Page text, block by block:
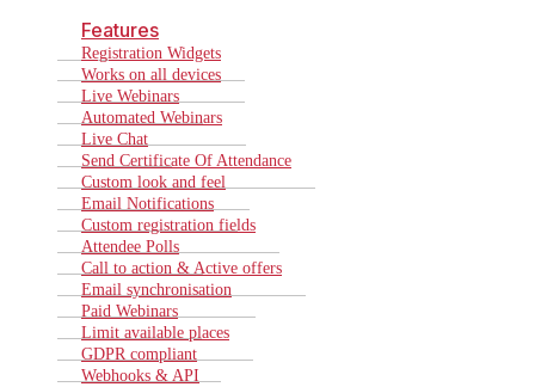
Features
Registration Widgets
Works on all devices
Live Webinars
Automated Webinars
Live Chat
Send Certificate Of Attendance
Custom look and feel
Email Notifications
Custom registration fields
Attendee Polls
Call to action & Active offers
Email synchronisation
Paid Webinars
Limit available places
GDPR compliant
Webhooks & API